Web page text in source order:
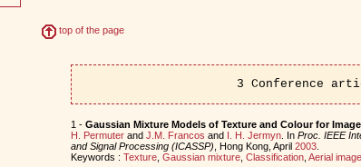
top of the page
3 Conference
1 - Gaussian Mixture Models of Texture and Colour for
H. Permuterand J.M. Francos and I. H. Jermyn. In Proc. IEEE
and Signal Processing (ICASSP) , Hong Kong, April 2003.
Keywords : Texture, Gaussian mixture, Classification, Aerial